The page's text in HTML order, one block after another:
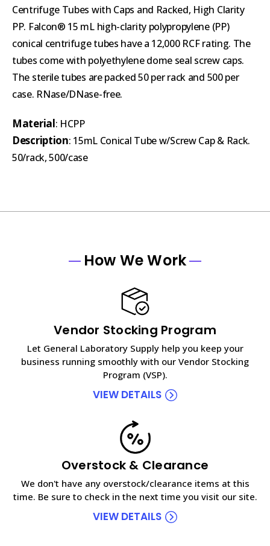
Centrifuge Tubes with Caps and Racked, High Clarity
PP. Falcon® 15 mL high-clarity polypropylene (PP)
conical centrifuge tubes have a 12,000 RCF rating. The
tubes come with polyethylene dome seal screw caps.
The sterile tubes are packed 50 per rack and 500 per
case. RNase/DNase-free.
Material: HCPP
Description: 15mL Conical Tube w/Screw Cap & Rack.
50/rack, 500/case
How We Work
Vendor Stocking Program
Let General Laboratory Supply help you keep your
business running smoothly with our Vendor Stocking
Program (VSP).
VIEW DETAILS
Overstock & Clearance
We don't have any overstock/clearance items at this
time. Be sure to check in the next time you visit our site.
VIEW DETAILS